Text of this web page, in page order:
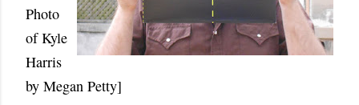
Photo
of Kyle
Harris
by Megan Petty]